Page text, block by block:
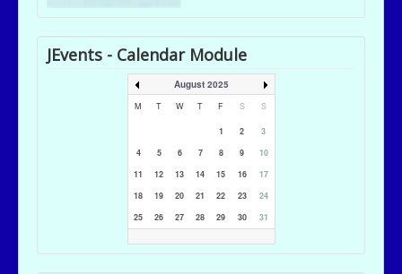
JEvents - Calendar Module
August 2025
M T W T F S S
1 2
3
4
5 6 7 8 9
10
11
12 13 14 15 16
17
18
19 20 21 22 23
24
25
26 27 28 29 30 31